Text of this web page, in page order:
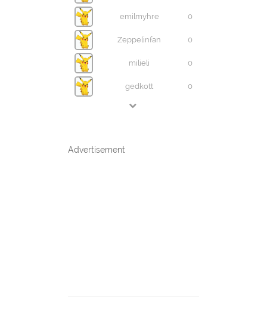
emilmyhre 0
Zeppelinfan 0
milieli 0
gedkott 0
Advertisement